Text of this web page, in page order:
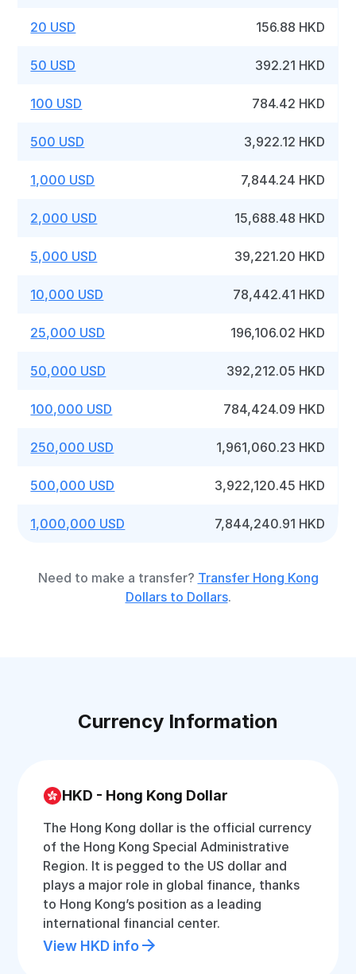
20 USD 156.88 HKD
50 USD 392.21 HKD
100 USD 784.42 HKD
500 USD 3,922.12 HKD
1,000 USD 7,844.24 HKD
2,000 USD 15,688.48 HKD
5,000 USD 39,221.20 HKD
10,000 USD 78,442.41 HKD
25,000 USD 196,106.02 HKD
50,000 USD 392,212.05 HKD
100,000 USD 784,424.09 HKD
250,000 USD 1,961,060.23 HKD
500,000 USD 3,922,120.45 HKD
1,000,000 USD 7,844,240.91 HKD
Need to make a transfer? Transfer Hong Kong
Dollars to Dollars.
Currency Information
HKD - Hong Kong Dollar
The Hong Kong dollar is the official currency
of the Hong Kong Special Administrative
Region. It is pegged to the US dollar and
plays a major role in global finance, thanks
to Hong Kong’s position as a leading
international financial center.
View HKD info